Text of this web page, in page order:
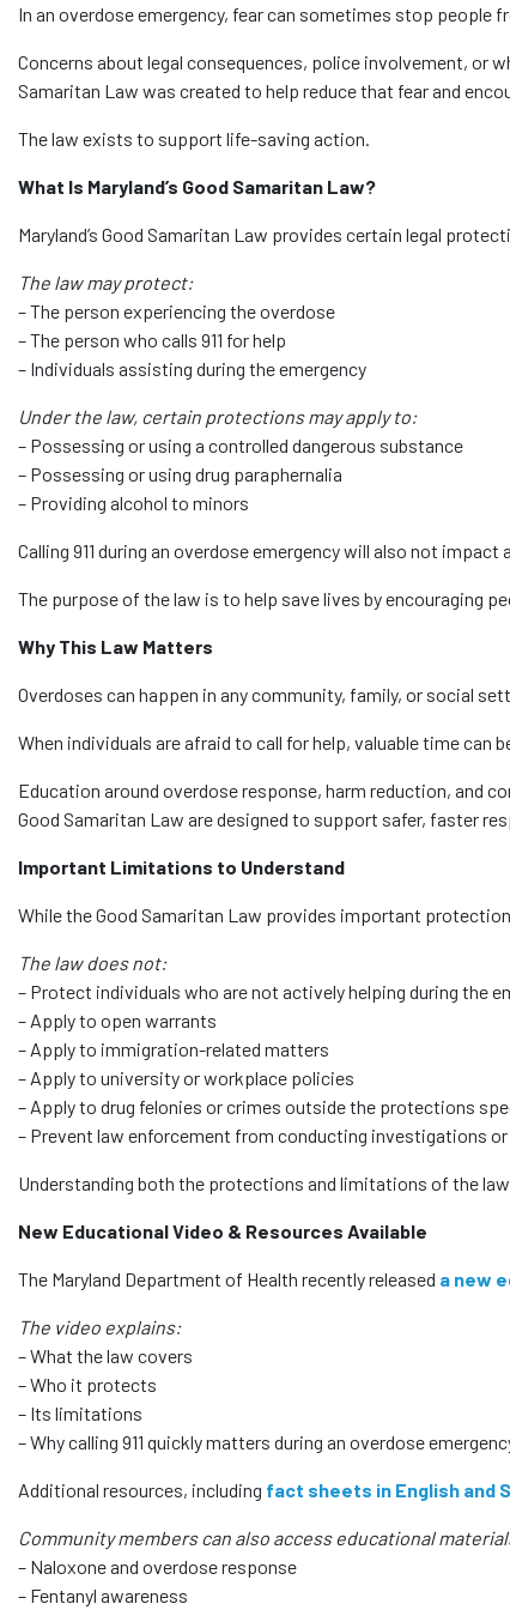
In an overdose emergency, fear can sometimes stop people
Concerns about legal consequences, police involvement, or
Samaritan Law was created to help reduce that fear and
The law exists to support life-saving action.
What Is Maryland’s Good Samaritan Law?
Maryland’s Good Samaritan Law provides certain legal
The law may protect:
– The person experiencing the overdose
– The person who calls 911 for help
– Individuals assisting during the emergency
Under the law, certain protections may apply to:
– Possessing or using a controlled dangerous substance
– Possessing or using drug paraphernalia
– Providing alcohol to minors
Calling 911 during an overdose emergency will also not
The purpose of the law is to help save lives by encouraging
Why This Law Matters
Overdoses can happen in any community, family, or social
When individuals are afraid to call for help, valuable time can
Education around overdose response, harm reduction, and
Good Samaritan Law are designed to support safer, faster
Important Limitations to Understand
While the Good Samaritan Law provides important
The law does not:
– Protect individuals who are not actively helping during the
– Apply to open warrants
– Apply to immigration-related matters
– Apply to university or workplace policies
– Apply to drug felonies or crimes outside the protections
– Prevent law enforcement from conducting investigations
Understanding both the protections and limitations of the
New Educational Video & Resources Available
The Maryland Department of Health recently released a new
The video explains:
– What the law covers
– Who it protects
– Its limitations
– Why calling 911 quickly matters during an overdose
Additional resources, including fact sheets in English and
Community members can also access educational
– Naloxone and overdose response
– Fentanyl awareness